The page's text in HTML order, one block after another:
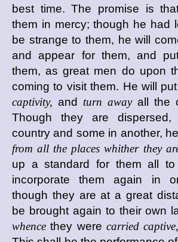
best time. The promise is
them in mercy; though he had
be strange to them, he will
and appear for them, and
them, as great men do upon
coming to visit them. He will
captivity, and turn awayall the
Though they are
country and some in another, he
from all the places whither they
up a standard for them all to
incorporate them again in
though they are at a great
be brought again to their own
whence they were carried